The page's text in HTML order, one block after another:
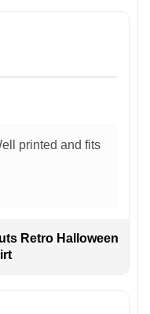
printed and fits
Retro Halloween